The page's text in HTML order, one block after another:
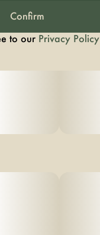
Confirm
to our Privacy Policy